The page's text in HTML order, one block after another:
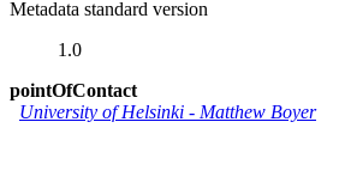
Metadata standard version
1.0
pointOfContact
University of Helsinki - Matthew Boyer